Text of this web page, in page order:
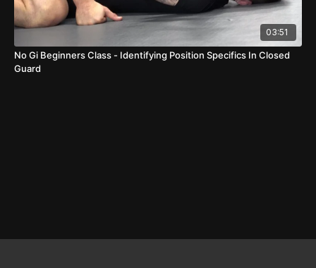
03:51
No Gi Beginners Class - Identifying Position Specifics In Closed
Guard